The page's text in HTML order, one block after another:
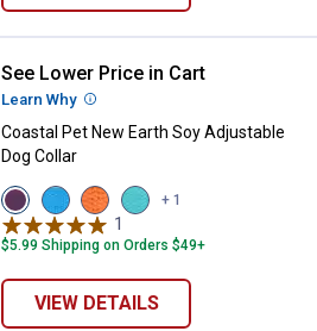
Coastal Pet New Earth Soy
See Lower Price in Cart
Learn Why More Information
Coastal Pet New Earth Soy Adjustable
Dog Collar
View
Eggplant
variant
View
Slate
variant
View
Pumpkin
variant
View
Mint
+ 1
1
$5.99 Shipping on Orders $49+
VIEW DETAILS